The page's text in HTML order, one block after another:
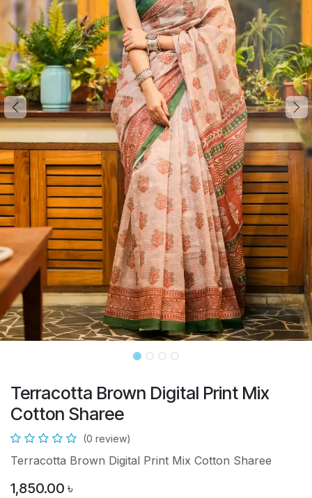
Terracotta Brown Digital Print Mix
Cotton Sharee
(0 review)
Terracotta Brown Digital Print Mix Cotton Sharee
1,850.00 ৳